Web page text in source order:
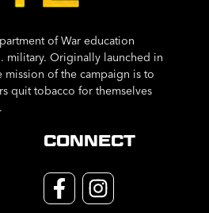
of War education
military. Originally launched in
mission of the campaign is to
quit tobacco for themselves
CONNECT